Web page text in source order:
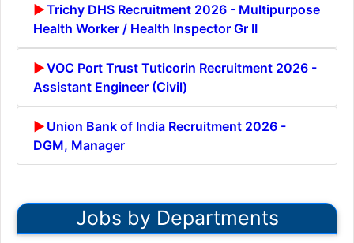
Trichy DHS Recruitment 2026 - Multipurpose
Health Worker / Health Inspector Gr II
VOC Port Trust Tuticorin Recruitment 2026 -
Assistant Engineer (Civil)
Union Bank of India Recruitment 2026 -
DGM, Manager
Jobs by Departments